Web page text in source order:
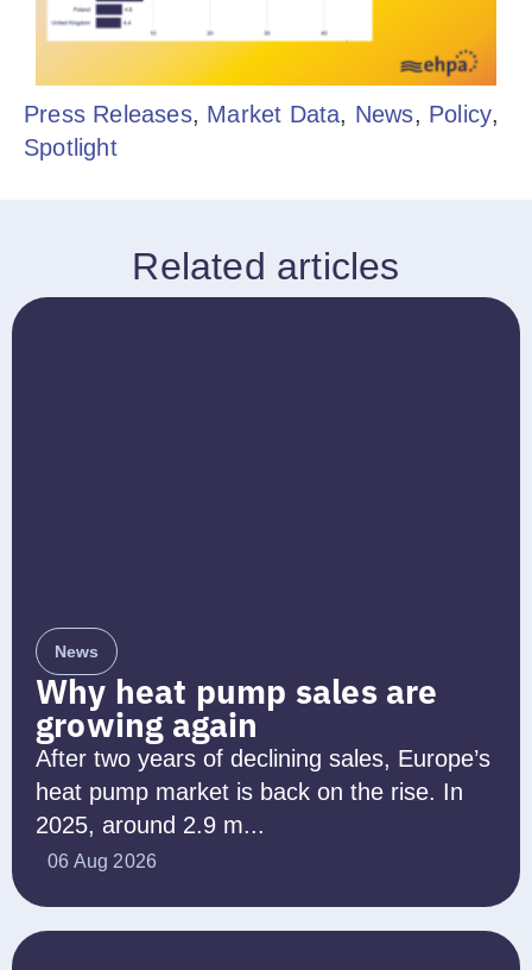
Press Releases, Market Data, News, Policy,
Spotlight
Related articles
News
Why heat pump sales are
growing again
After two years of declining sales, Europe’s
heat pump market is back on the rise. In
2025, around 2.9 m...
06 Aug 2026